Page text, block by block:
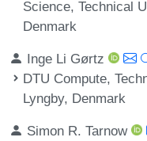
Science, Technical
Denmark
Inge Li Gørtz
DTU Compute,
Lyngby, Denmark
Simon R. Tarnow